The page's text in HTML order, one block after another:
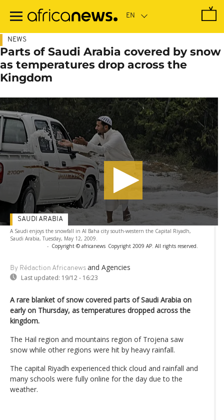
main
NEWS
Parts of Saudi Arabia covered by snow
as temperatures drop across the
Kingdom
A Saudi enjoys the snowfall in Al Baha city south-western the Capital Riyadh,
Saudi Arabia, Tuesday, May 12, 2009.
- Copyright © africanews Copyright 2009 AP. All rights reserved.
By Rédaction Africanews and Agencies
Last updated: 19/12 - 16:23
SAUDI ARABIA
A rare blanket of snow covered parts of Saudi Arabia on
early on Thursday, as temperatures dropped across the
kingdom.
The Hail region and mountains region of Trojena saw
snow while other regions were hit by heavy rainfall.
The capital Riyadh experienced thick cloud and rainfall and
many schools were fully online for the day due to the
weather.